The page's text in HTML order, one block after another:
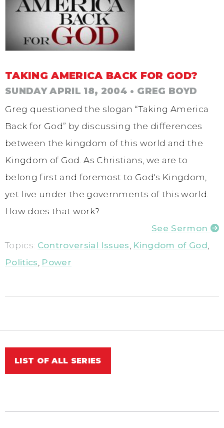
TAKING AMERICA BACK FOR GOD?
SUNDAY APRIL 18, 2004 • GREG BOYD
Greg questioned the slogan “Taking America
Back for God” by discussing the differences
between the kingdom of this world and the
Kingdom of God. As Christians, we are to
belong first and foremost to God's Kingdom,
yet live under the governments of this world.
How does that work?
See Sermon
Topics: Controversial Issues, Kingdom of God,
Politics, Power
LIST OF ALL SERIES